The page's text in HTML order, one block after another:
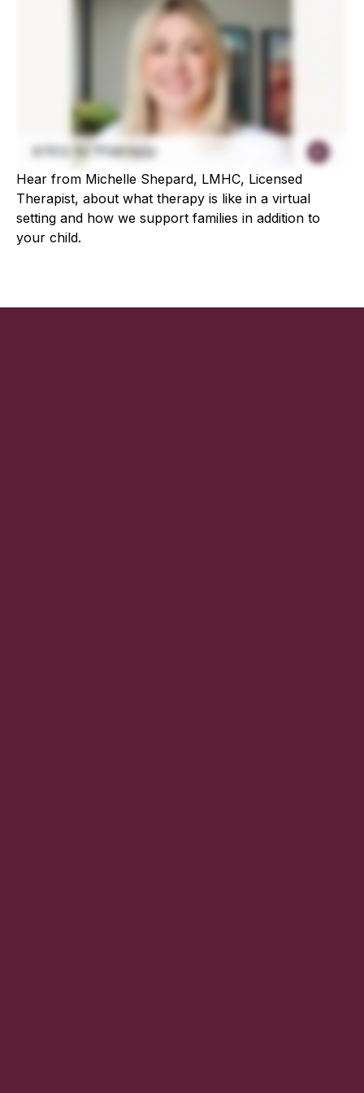
Hear from Michelle Shepard, LMHC, Licensed
Therapist, about what therapy is like in a virtual
setting and how we support families in addition to
your child.